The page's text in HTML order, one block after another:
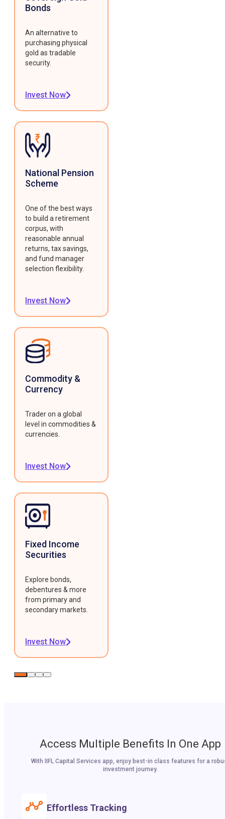
Bonds
An alternative to
purchasing physical
gold as tradable
security.
Invest Now
National Pension
Scheme
One of the best ways
to build a retirement
corpus, with
reasonable annual
returns, tax savings,
and fund manager
selection flexibility.
Invest Now
Commodity &
Currency
Trader on a global
level in commodities &
currencies.
Invest Now
Fixed Income
Securities
Explore bonds,
debentures & more
from primary and
secondary markets.
Invest Now
Access Multiple Benefits In One App
With IIFL Capital Services app, enjoy best-in class features for a
investment journey.
Effortless Tracking